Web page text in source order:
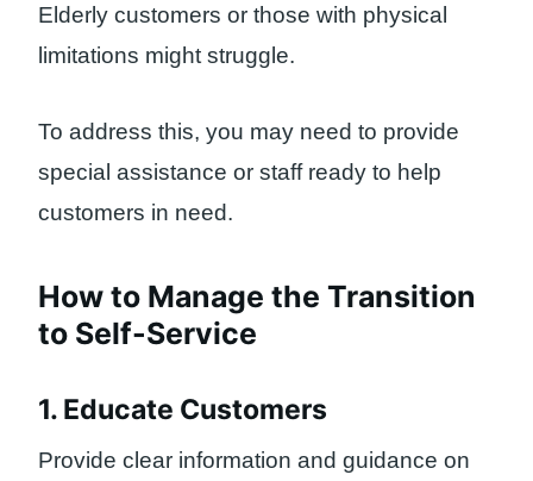
Elderly customers or those with physical
limitations might struggle.
To address this, you may need to provide
special assistance or staff ready to help
customers in need.
How to Manage the Transition
to Self-Service
1. Educate Customers
Provide clear information and guidance on